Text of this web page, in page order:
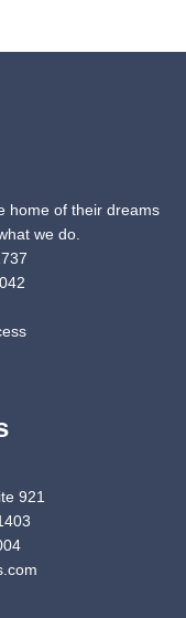
home of their dreams
we do.
921